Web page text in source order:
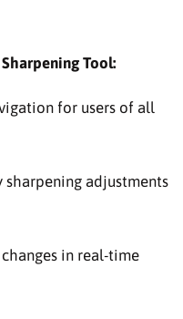
Tool:
for users of all
sharpening adjustments
in real-time